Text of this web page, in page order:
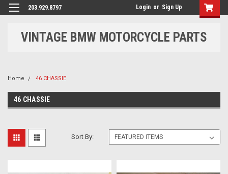
203.929.8797 Login or Sign Up
VINTAGE BMW MOTORCYCLE PARTS
Home 46 CHASSIE
46 CHASSIE
Sort By: